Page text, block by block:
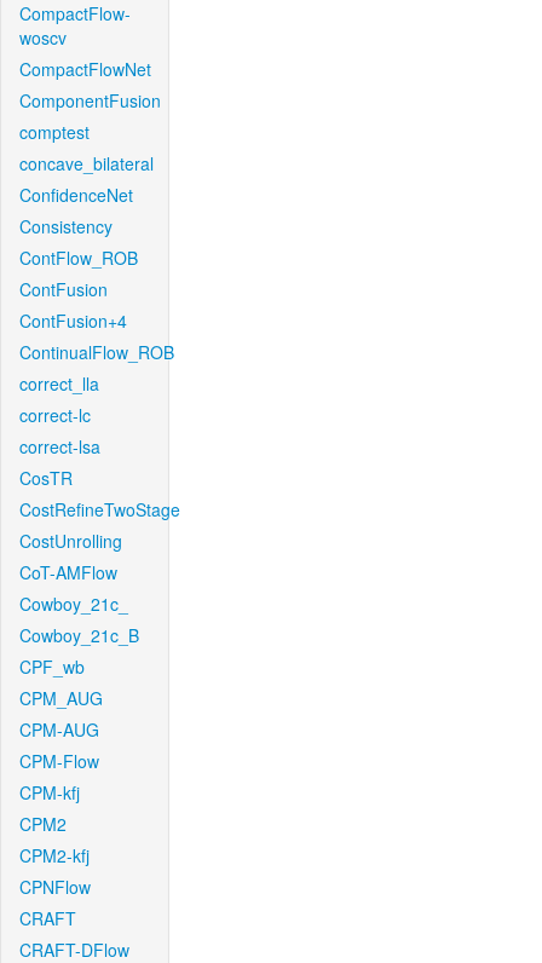
CompactFlow-
woscv
CompactFlowNet
ComponentFusion
comptest
concave_bilateral
ConfidenceNet
Consistency
ContFlow_ROB
ContFusion
ContFusion+4
ContinualFlow_ROB
correct_lla
correct-lc
correct-lsa
CosTR
CostRefineTwoStage
CostUnrolling
CoT-AMFlow
Cowboy_21c_
Cowboy_21c_B
CPF_wb
CPM_AUG
CPM-AUG
CPM-Flow
CPM-kfj
CPM2
CPM2-kfj
CPNFlow
CRAFT
CRAFT-DFlow